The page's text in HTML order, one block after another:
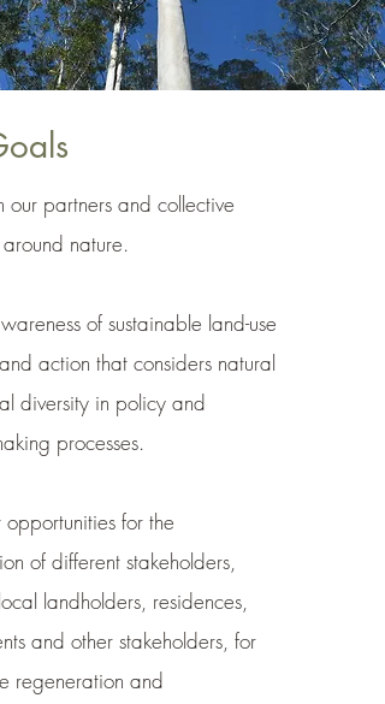
our partners and collective
nature.
of sustainable land-use
action that considers natural
diversity in policy and
processes.
opportunities for the
of different stakeholders,
landholders, residences,
and other stakeholders, for
regeneration and